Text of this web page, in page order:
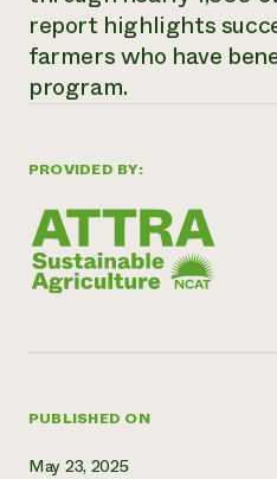
PROVIDED BY:
PUBLISHED ON
May 23, 2025
report highlights
farmers who have
program.